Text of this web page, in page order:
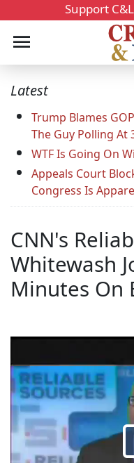
Support
Latest
Trump Blames
The Guy Polling At
WTF Is Going On
Appeals Court
Congress Is
CNN's
Whitewash
Minutes On